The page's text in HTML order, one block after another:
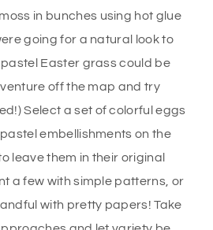
in bunches using hot glue
going for a natural look to
Easter grass could be
off the map and try
Select a set of colorful eggs
embellishments on the
leave them in their original
a few with simple patterns, or
with pretty papers! Take